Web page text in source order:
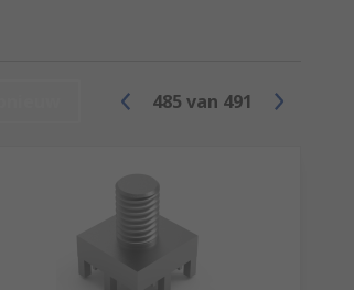
provide a quick and
485 van 491